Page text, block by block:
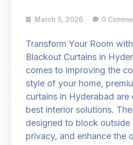
March 5, 2026 0
Transform Your Room
Blackout Curtains in
comes to improving the
style of your home,
curtains in Hyderabad are
best interior solutions.
designed to block
privacy, and enhance the